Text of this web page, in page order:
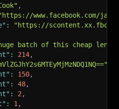
,
www.facebook.com/
:
"https://
huge batch of this cheap
: 214,
: 150,
: 48,
: 2 ,
: 1 ,